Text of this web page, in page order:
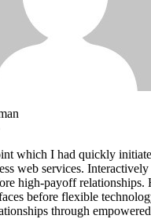
which I had quickly
web services.
high-payoff relationships.
before flexible
through